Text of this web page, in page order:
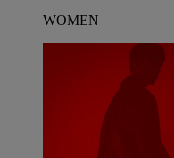
WOMEN